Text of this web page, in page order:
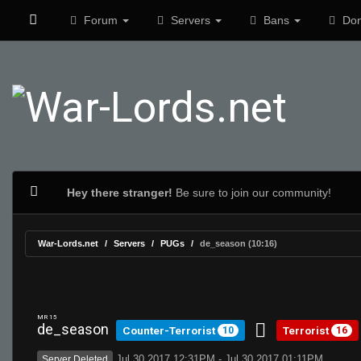
Forum Servers Bans
Hey there stranger! Be sure to join our community!
War-Lords.net Servers PUGs de_season (10:16)
MR 15
de_season Counter-Terrorist 10 Terrorist 16